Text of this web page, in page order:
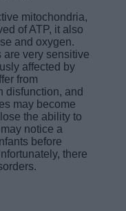
mitochondria,
of ATP, it also
and oxygen.
are very sensitive
affected by
from
disfunction, and
may become
the ability to
notice a
before
there